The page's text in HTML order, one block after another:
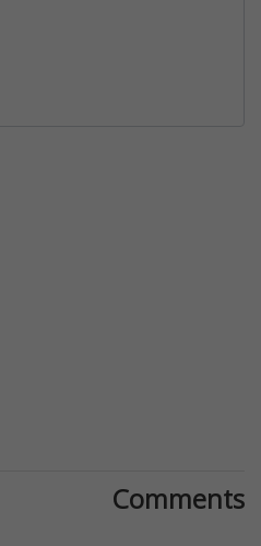
Comments